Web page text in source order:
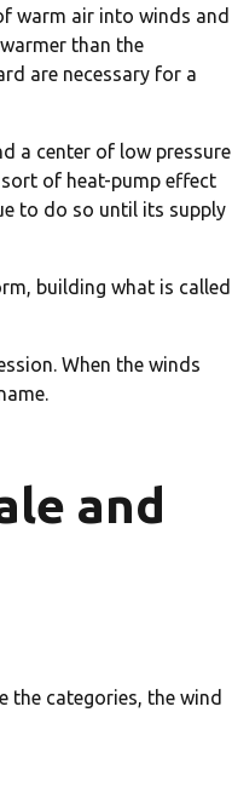
warm air into winds and
than the
are necessary for a
a center of low pressure
of heat-pump effect
to do so until its supply
building what is called
When the winds
and
the categories, the wind